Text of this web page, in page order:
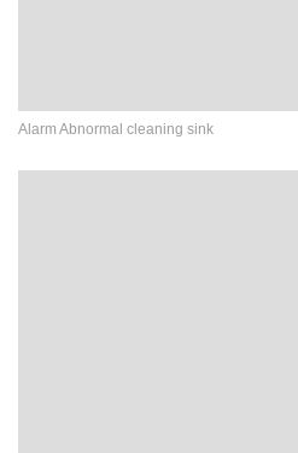
Alarm Abnormal cleaning sink